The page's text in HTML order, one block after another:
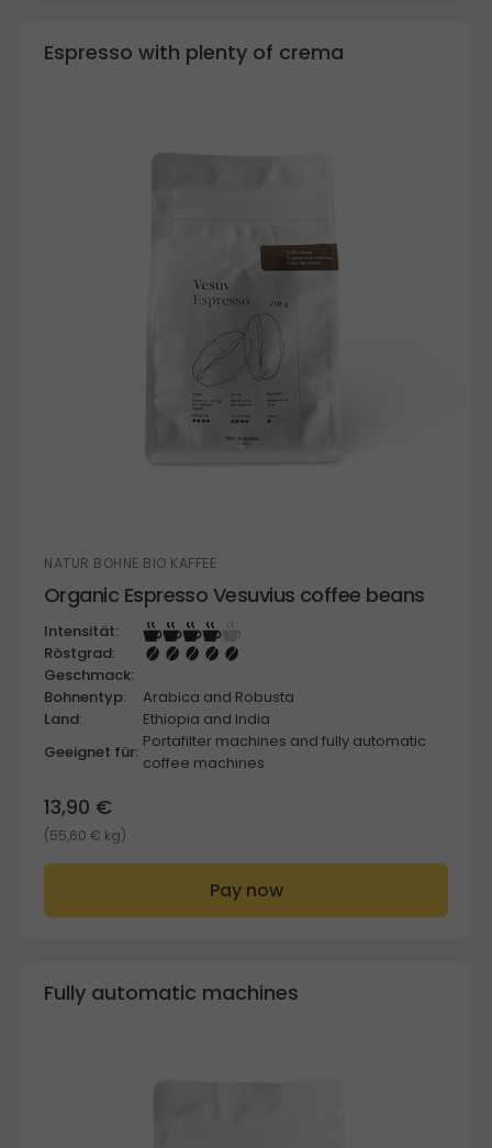
Espresso with plenty of crema
NATUR BOHNE BIO KAFFEE
Organic Espresso Vesuvius coffee beans
Intensität:
Röstgrad:
Geschmack:
Bohnentyp:
Arabica and Robusta
Land:
Ethiopia and India
Geeignet für:
Portafilter machines and fully automatic
coffee machines
13,90 €
(55,60 € kg)
Pay now
Fully automatic machines